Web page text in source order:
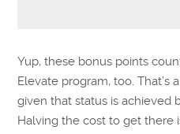
Yup, these bonus points
Elevate program, too. That’s
given that status is achieved
Halving the cost to get there